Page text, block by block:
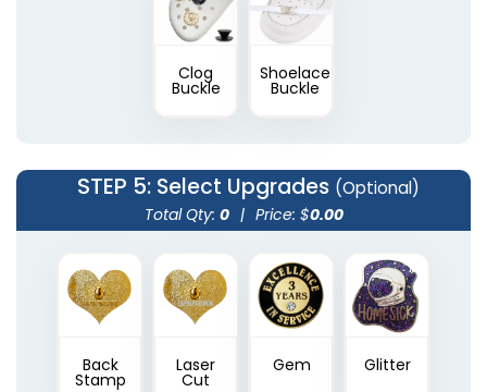
Clog
Buckle
Shoelace
Buckle
STEP 5: Select Upgrades (Optional)
Total Qty: 0 | Price: $0.00
Back
Stamp
Laser
Cut
Gem Glitter